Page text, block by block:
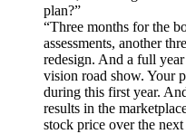
plan?”
“Three months for the
assessments, another
redesign. And a full
vision road show. Your
during this first year.
results in the
stock price over the